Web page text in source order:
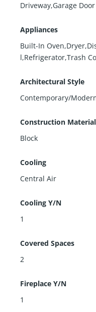
Driveway,Garage
Appliances
Built-In
l,Refrigerator,Trash
Architectural Style
Contemporary/
Construction
Block
Cooling
Central Air
Cooling Y/N
1
Covered Spaces
2
Fireplace Y/N
1